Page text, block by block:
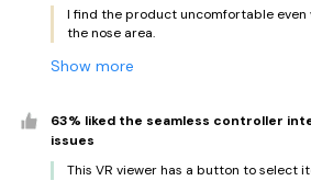
I find the product uncomfortable
the nose area.
Show more
63% liked the seamless controller
issues
This VR viewer has a button to select